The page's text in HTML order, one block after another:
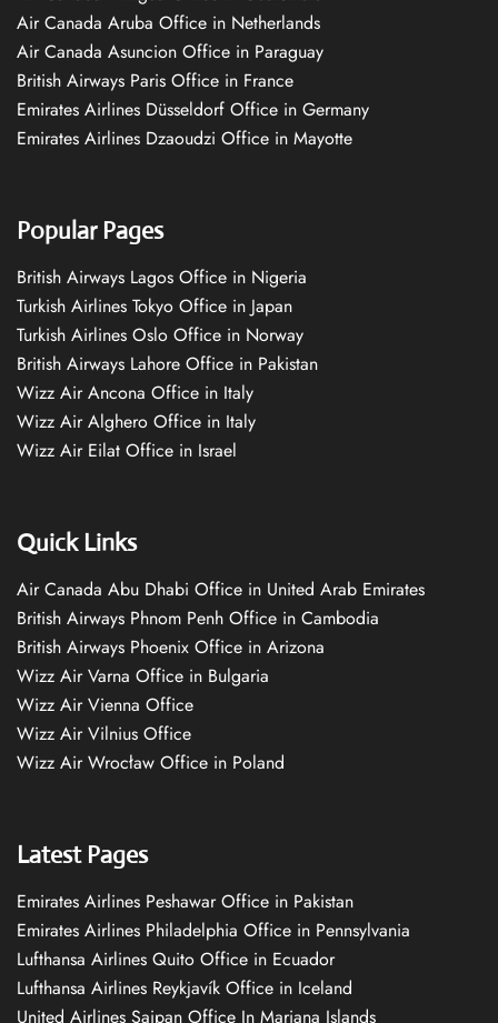
Air Canada Aruba Office in Netherlands
Air Canada Asuncion Office in Paraguay
British Airways Paris Office in France
Emirates Airlines Düsseldorf Office in Germany
Emirates Airlines Dzaoudzi Office in Mayotte
Popular Pages
British Airways Lagos Office in Nigeria
Turkish Airlines Tokyo Office in Japan
Turkish Airlines Oslo Office in Norway
British Airways Lahore Office in Pakistan
Wizz Air Ancona Office in Italy
Wizz Air Alghero Office in Italy
Wizz Air Eilat Office in Israel
Quick Links
Air Canada Abu Dhabi Office in United Arab Emirates
British Airways Phnom Penh Office in Cambodia
British Airways Phoenix Office in Arizona
Wizz Air Varna Office in Bulgaria
Wizz Air Vienna Office
Wizz Air Vilnius Office
Wizz Air Wrocław Office in Poland
Latest Pages
Emirates Airlines Peshawar Office in Pakistan
Emirates Airlines Philadelphia Office in Pennsylvania
Lufthansa Airlines Quito Office in Ecuador
Lufthansa Airlines Reykjavík Office in Iceland
United Airlines Saipan Office In Mariana Islands